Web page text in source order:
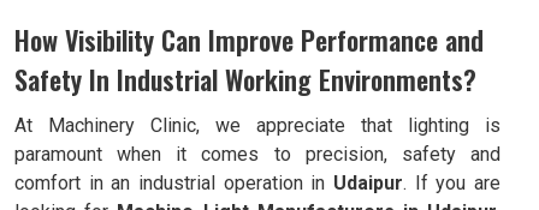
How Visibility Can Improve Performance and
Safety In Industrial Working Environments?
At Machinery Clinic, we appreciate that lighting is
paramount when it comes to precision, safety and
comfort in an industrial operation in Udaipur. If you are